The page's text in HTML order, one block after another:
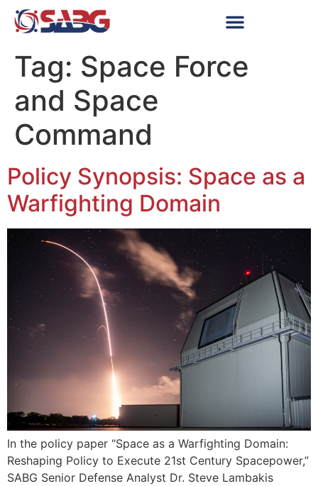
Tag: Space Force
and Space
Command
Policy Synopsis: Space as a
Warfighting Domain
In the policy paper “Space as a Warfighting Domain:
Reshaping Policy to Execute 21st Century Spacepower,”
SABG Senior Defense Analyst Dr. Steve Lambakis